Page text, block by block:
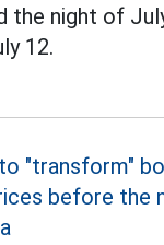
the night of
12.